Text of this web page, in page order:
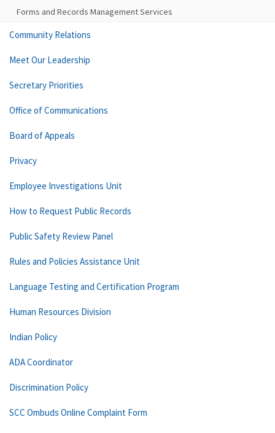
Forms and Records Management Services
Community Relations
Meet Our Leadership
Secretary Priorities
Office of Communications
Board of Appeals
Privacy
Employee Investigations Unit
How to Request Public Records
Public Safety Review Panel
Rules and Policies Assistance Unit
Language Testing and Certification Program
Human Resources Division
Indian Policy
ADA Coordinator
Discrimination Policy
SCC Ombuds Online Complaint Form